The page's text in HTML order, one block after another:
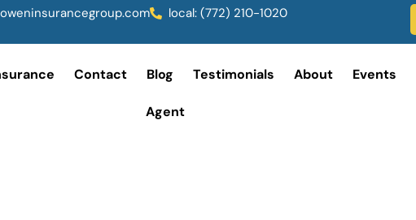
local: (772) 210-1020
Contact Blog Testimonials About Events
Agent